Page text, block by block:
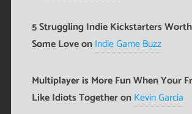
5 Struggling Indie Kickstarters
Some Love onIndie Game Buzz
Multiplayer is More Fun When Your
Like Idiots Together onKevin Garcia